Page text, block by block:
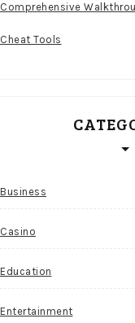
Comprehensive
Cheat Tools
Business
Casino
Education
Entertainment